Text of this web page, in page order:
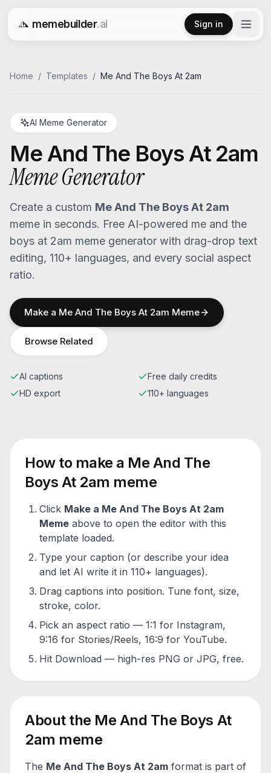
memebuilder.ai
Free AI Meme Generator
Sign in
Home / Templates / Me And The Boys At 2am
AI Meme Generator
Me And The Boys At 2am
Meme Generator
Create a custom Me And The Boys At 2am
meme in seconds. Free AI-powered me and the
boys at 2am meme generator with drag-drop text
editing, 110+ languages, and every social aspect
ratio.
Make a Me And The Boys At 2am Meme
Browse Related
AI captions
Free daily credits
HD export
110+ languages
How to make a Me And The
Boys At 2am meme
Click Make a Me And The Boys At 2am
Meme above to open the editor with this
template loaded.
Type your caption (or describe your idea
and let AI write it in 110+ languages).
Drag captions into position. Tune font, size,
stroke, color.
Pick an aspect ratio — 1:1 for Instagram,
9:16 for Stories/Reels, 16:9 for YouTube.
Hit Download — high-res PNG or JPG, free.
About the Me And The Boys At
2am meme
The Me And The Boys At 2am format is part of